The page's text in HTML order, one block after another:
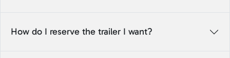
How do I reserve the trailer I want?